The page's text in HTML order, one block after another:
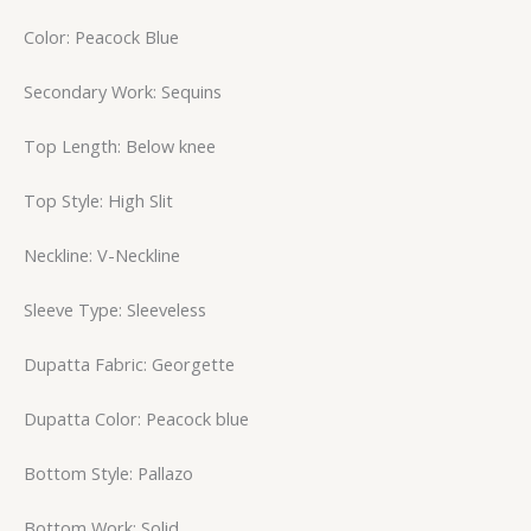
Color: Peacock Blue
Secondary Work: Sequins
Top Length: Below knee
Top Style: High Slit
Neckline: V-Neckline
Sleeve Type: Sleeveless
Dupatta Fabric: Georgette
Dupatta Color: Peacock blue
Bottom Style: Pallazo